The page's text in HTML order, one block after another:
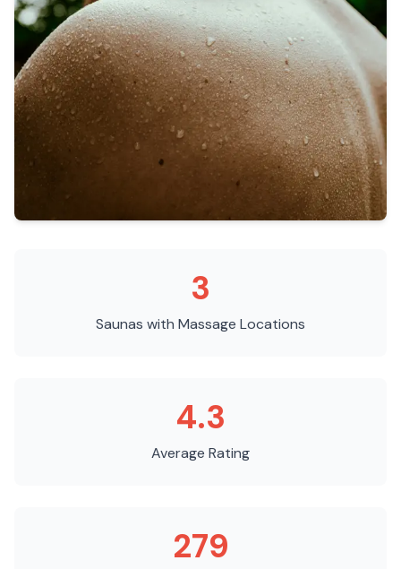
3
Saunas with Massage Locations
4.3
Average Rating
279